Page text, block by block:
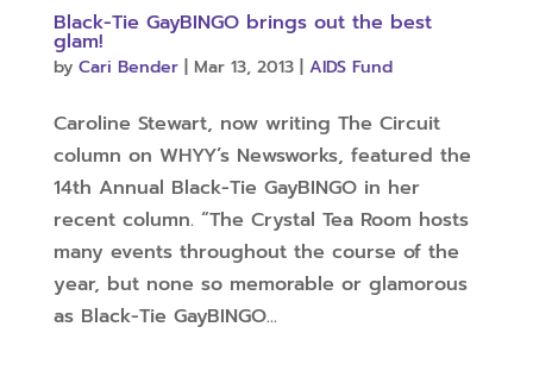
Black-Tie GayBINGO brings out the best
glam!
by Cari Bender| Mar 13, 2013| AIDS Fund
Caroline Stewart, now writing The Circuit
column on WHYY’s Newsworks, featured the
14th Annual Black-Tie GayBINGO in her
recent column. “The Crystal Tea Room hosts
many events throughout the course of the
year, but none so memorable or glamorous
as Black-Tie GayBINGO...